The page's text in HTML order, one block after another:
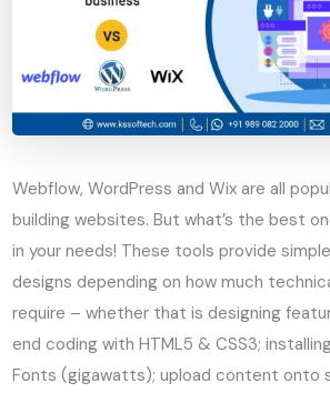
Webflow, WordPress and Wix are all
building websites. But what’s the best
in your needs! These tools provide
designs depending on how much
require – whether that is designing
end coding with HTML5 & CSS3;
Fonts (gigawatts); upload content onto